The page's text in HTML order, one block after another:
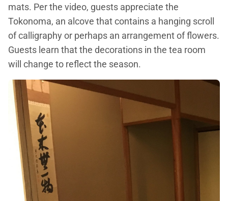
mats. Per the video, guests appreciate the
Tokonoma, an alcove that contains a hanging scroll
of calligraphy or perhaps an arrangement of flowers.
Guests learn that the decorations in the tea room
will change to reflect the season.